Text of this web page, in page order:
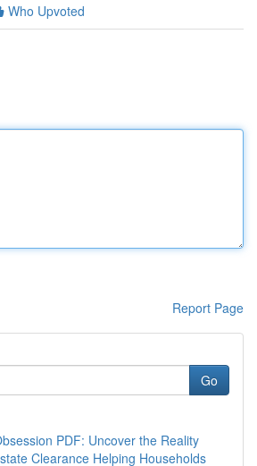
Who Upvoted
Report Page
Go
PDF: Uncover the Reality
Clearance Helping Households